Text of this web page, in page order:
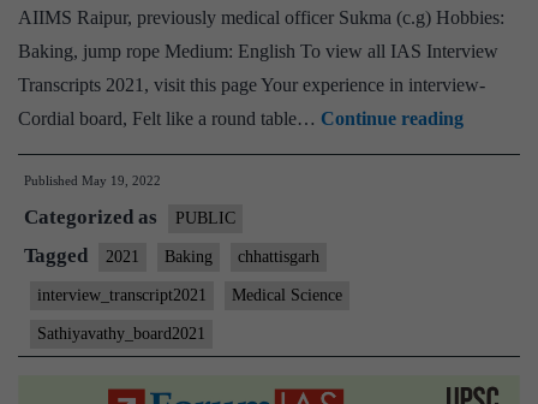
AIIMS Raipur, previously medical officer Sukma (c.g) Hobbies:
Baking, jump rope Medium: English To view all IAS Interview
Transcripts 2021, visit this page Your experience in interview-
Cordial board, Felt like a round table… Continue reading[UPSC
M.
Published May 19, 2022
Categorized as PUBLIC
Tagged 2021 Baking chhattisgarh
interview_transcript2021 Medical Science
Sathiyavathy_board2021